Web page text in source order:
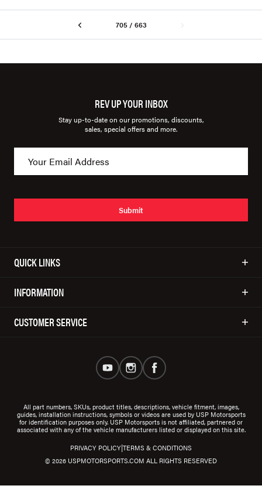
705 / 663
REV UP YOUR INBOX
Stay up-to-date on our promotions, discounts,
sales, special offers and more.
Submit
QUICK LINKS
INFORMATION
CUSTOMER SERVICE
All part numbers, SKUs, product titles, descriptions, vehicle fitment, images,
guides, installation instructions, symbols or videos are used by USP Motorsports
for identification purposes only. USP Motorsports is not affiliated, partnered or
associated with any of the vehicle manufacturers listed or displayed on this site.
© 2026 USPMOTORSPORTS.COM ALL RIGHTS RESERVED
PRIVACY POLICY|TERMS & CONDITIONS